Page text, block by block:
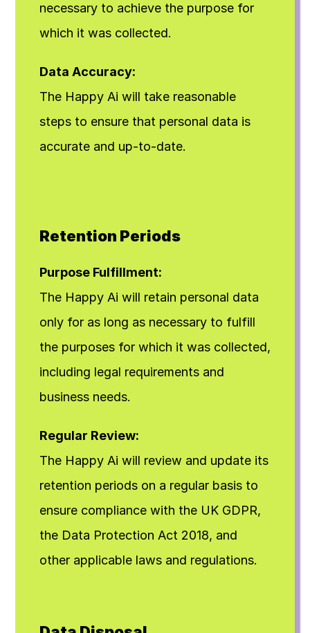
necessary to achieve the purpose for
which it was collected.
Data Accuracy:
The Happy Ai will take reasonable
steps to ensure that personal data is
accurate and up-to-date.
Retention Periods
Purpose Fulfillment:
The Happy Ai will retain personal data
only for as long as necessary to fulfill
the purposes for which it was collected,
including legal requirements and
business needs.
Regular Review:
The Happy Ai will review and update its
retention periods on a regular basis to
ensure compliance with the UK GDPR,
the Data Protection Act 2018, and
other applicable laws and regulations.